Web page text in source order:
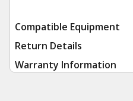
Compatible Equipment
Return Details
Warranty Information